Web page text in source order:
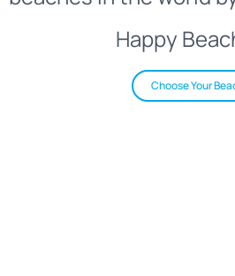
Happy
Choose Your